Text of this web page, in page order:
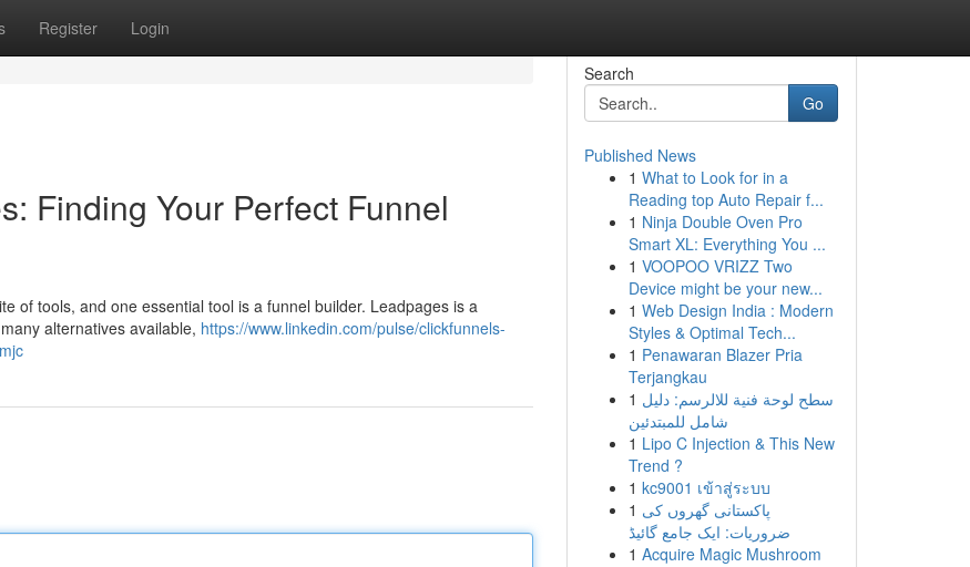
Register Login
Finding Your Perfect Funnel
of tools, and one essential tool is a funnel builder. Leadpages is a
alternatives available, https://www.linkedin.com/pulse/clickfunnels-
Search
Go
Published News
1 What to Look for in a
Reading top Auto Repair f...
1 Ninja Double Oven Pro
Smart XL: Everything You ...
1 VOOPOO VRIZZ Two
Device might be your new...
1 Web Design India : Modern
Styles & Optimal Tech...
1 Penawaran Blazer Pria
Terjangkau
1 سطح لوحة فنية للالرسم: دليل
شامل للمبتدئين
1 Lipo C Injection & This New
Trend ?
1 kc9001 เข้าสู่ระบบ
1 پاکستانی گھروں کی
ضروریات: ایک جامع گائیڈ
1 Acquire Magic Mushroom